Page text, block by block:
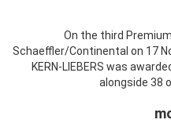
On the third
Schaeffler/Continental on 17
KERN-LIEBERS was
alongside 38